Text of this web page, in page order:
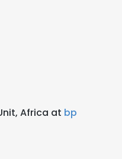
Africa at bp